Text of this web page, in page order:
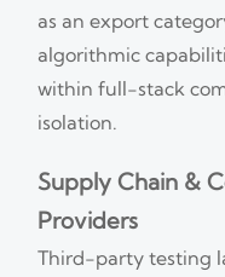
as an export
algorithmic
within full-stack
isolation.
Supply Chain &
Providers
Third-party testing